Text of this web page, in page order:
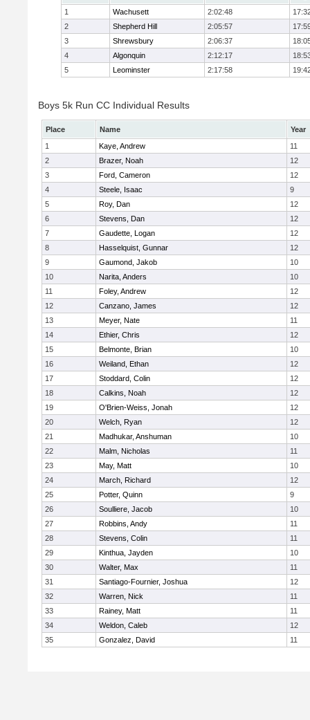
1
Wachusett 2:02:48
2
Shepherd Hill 2:05:57
3
Shrewsbury 2:06:37
4
Algonquin 2:12:17
5
Leominster 2:17:58
Boys 5k Run CC Individual Results
Place Name
Year
1
Kaye, Andrew
11
2
Brazer, Noah
12
3
Ford, Cameron
12
4
Steele, Isaac
9
5
Roy, Dan
12
6
Stevens, Dan
12
7
Gaudette, Logan
12
8
Hasselquist, Gunnar
12
9
Gaumond, Jakob
10
10
Narita, Anders
10
11
Foley, Andrew
12
12
Canzano, James
12
13
Meyer, Nate
11
14
Ethier, Chris
12
15
Belmonte, Brian
10
16
Weiland, Ethan
12
17
Stoddard, Colin
12
18
Calkins, Noah
12
19
O'Brien-Weiss, Jonah
12
20
Welch, Ryan
12
21
Madhukar, Anshuman
10
22
Malm, Nicholas
11
23
May, Matt
10
24
March, Richard
12
25
Potter, Quinn
9
26
Soulliere, Jacob
10
27
Robbins, Andy
11
28
Stevens, Colin
11
29
Kinthua, Jayden
10
30
Walter, Max
11
31
Santiago-Fournier, Joshua
12
32
Warren, Nick
11
33
Rainey, Matt
11
34
Weldon, Caleb
12
35
Gonzalez, David 11